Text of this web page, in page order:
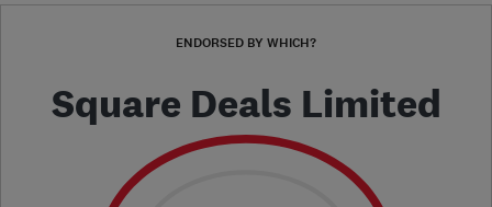
ENDORSED BY WHICH?
Square Deals Limited